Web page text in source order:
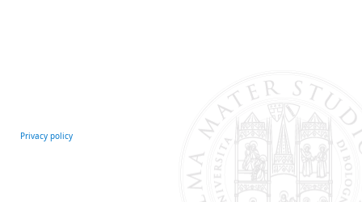
Privacy policy